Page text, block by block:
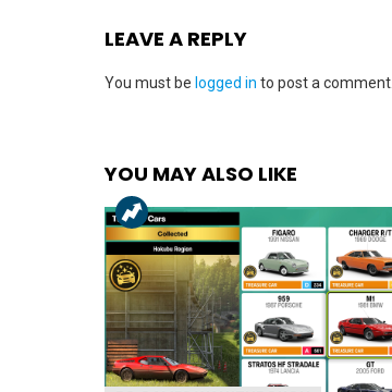
LEAVE A REPLY
You must be logged in to post a comment.
YOU MAY ALSO LIKE